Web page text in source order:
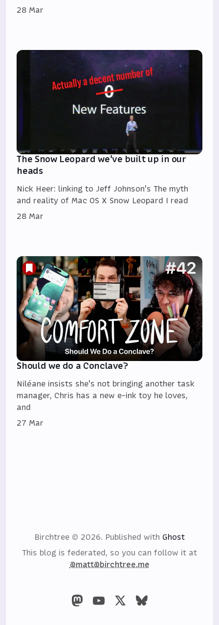
28 Mar
The Snow Leopard we've built up in our
heads
Nick Heer: linking to Jeff Johnson's The myth
and reality of Mac OS X Snow Leopard I read
28 Mar
Should we do a Conclave?
Niléane insists she's not bringing another task
manager, Chris has a new e-ink toy he loves,
and
27 Mar
Birchtree © 2026. Published with Ghost
This blog is federated, so you can follow it at
@matt@birchtree.me